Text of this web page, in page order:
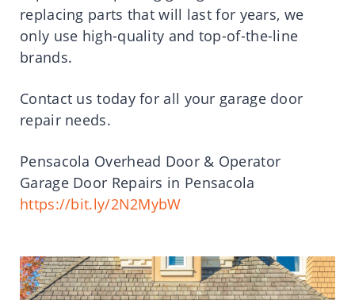
replacing parts that will last for years, we
only use high-quality and top-of-the-line
brands.
Contact us today for all your garage door
repair needs.
Pensacola Overhead Door & Operator
Garage Door Repairs in Pensacola
https://bit.ly/2N2MybW